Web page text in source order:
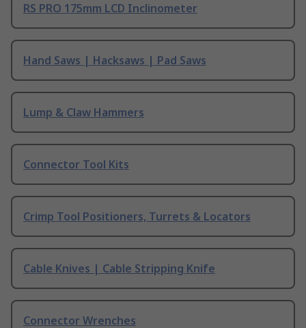
RS PRO 175mm LCD Inclinometer
Hand Saws | Hacksaws | Pad Saws
Lump & Claw Hammers
Connector Tool Kits
Crimp Tool Positioners, Turrets & Locators
Cable Knives | Cable Stripping Knife
Connector Wrenches